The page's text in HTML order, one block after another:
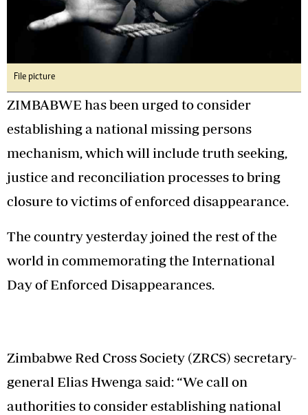
File picture
ZIMBABWE has been urged to consider
establishing a national missing persons
mechanism, which will include truth seeking,
justice and reconciliation processes to bring
closure to victims of enforced disappearance.
The country yesterday joined the rest of the
world in commemorating the International
Day of Enforced Disappearances.
Zimbabwe Red Cross Society (ZRCS) secretary-
general Elias Hwenga said: “We call on
authorities to consider establishing national